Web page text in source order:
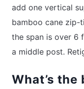
add one vertical
bamboo cane
the span is over 6
a middle post.
What’s